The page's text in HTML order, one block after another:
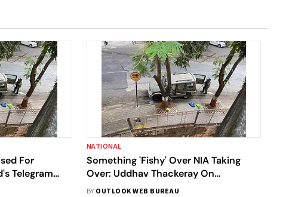
For
Telegram
NATIONAL
Something 'Fishy' Over NIA Taking
Over: Uddhav Thackeray On
Explosives-Laden Car Outside
BY OUTLOOK WEB BUREAU